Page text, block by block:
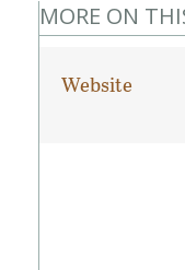
MORE ON
Website